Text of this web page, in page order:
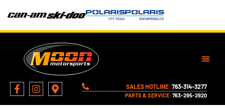
SALES HOTLINE: 763-314-3277
PARTS & SERVICE: 763-295-2920